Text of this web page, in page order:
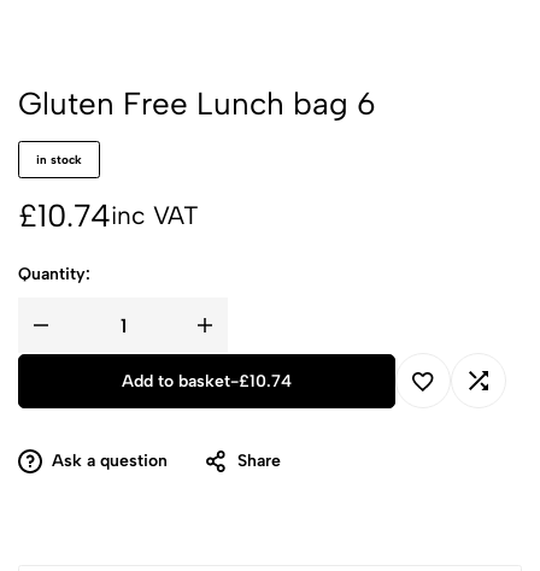
Gluten Free Lunch bag 6
in stock
£10.74inc VAT
Quantity:
Add to basket-£10.74
Ask a question Share